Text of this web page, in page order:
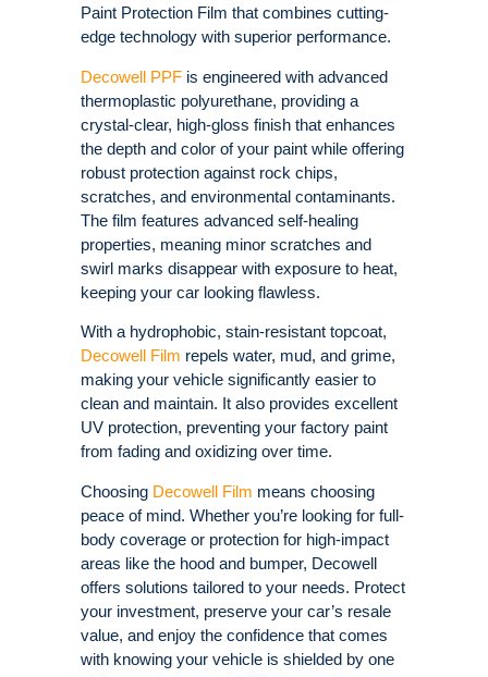
Paint Protection Film that combines cutting-
edge technology with superior performance.
Decowell PPF is engineered with advanced
thermoplastic polyurethane, providing a
crystal-clear, high-gloss finish that enhances
the depth and color of your paint while offering
robust protection against rock chips,
scratches, and environmental contaminants.
The film features advanced self-healing
properties, meaning minor scratches and
swirl marks disappear with exposure to heat,
keeping your car looking flawless.
With a hydrophobic, stain-resistant topcoat,
Decowell Film repels water, mud, and grime,
making your vehicle significantly easier to
clean and maintain. It also provides excellent
UV protection, preventing your factory paint
from fading and oxidizing over time.
Choosing Decowell Film means choosing
peace of mind. Whether you’re looking for full-
body coverage or protection for high-impact
areas like the hood and bumper, Decowell
offers solutions tailored to your needs. Protect
your investment, preserve your car’s resale
value, and enjoy the confidence that comes
with knowing your vehicle is shielded by one